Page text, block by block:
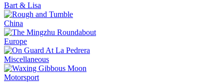
Bart & Lisa
China
Europe
Miscellaneous
Motorsport